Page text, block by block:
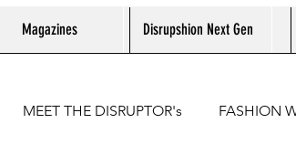
Magazines Disrupshion Next Gen
MEET THE DISRUPTOR's FASHION